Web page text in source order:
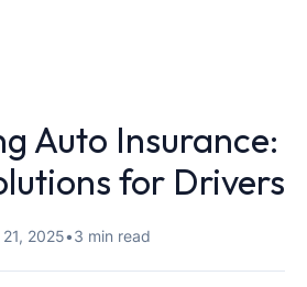
Auto Insurance:
for Drivers
2025•3 min read